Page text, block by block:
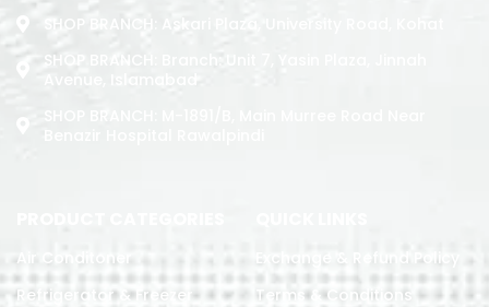
SHOP BRANCH: Askari Plaza, University Road, Kohat
SHOP BRANCH: Branch: Unit 7, Yasin Plaza, Jinnah
Avenue, Islamabad
Air Conditoner
Refrigerator & Freezer
Exchange & Refund Policy
Terms & Conditions